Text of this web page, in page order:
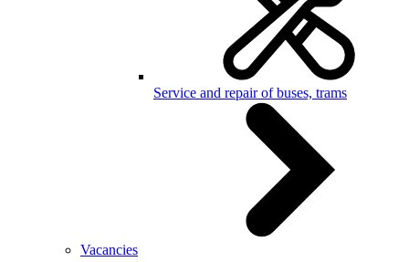
Service and repair of buses, trams
Vacancies